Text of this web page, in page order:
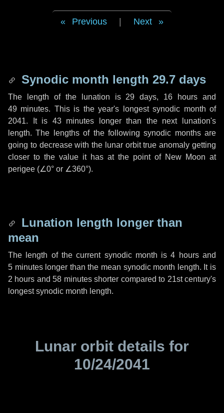
Previous Next
Synodic month length 29.7 days
The length of the lunation is 29 days, 16 hours and
49 minutes. This is the year's longest synodic month of
2041. It is 43 minutes longer than the next lunation's
length. The lengths of the following synodic months are
going to decrease with the lunar orbit true anomaly getting
closer to the value it has at the point of New Moon at
perigee (∠0° or ∠360°).
Lunation length longer than
mean
The length of the current synodic month is4 hoursand
5 minuteslonger than the mean synodic month length. It is
2 hours and58 minutesshorter compared to 21st century's
longest synodic month length.
Lunar orbit details for
10/24/2041